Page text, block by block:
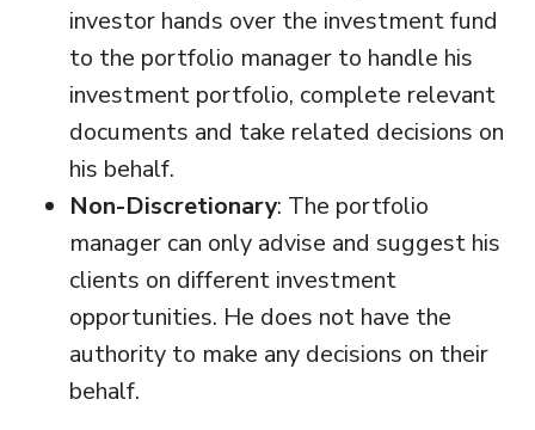
investor hands over the investment fund
to the portfolio manager to handle his
investment portfolio, complete relevant
documents and take related decisions on
his behalf.
Non-Discretionary: The portfolio
manager can only advise and suggest his
clients on different investment
opportunities. He does not have the
authority to make any decisions on their
behalf.